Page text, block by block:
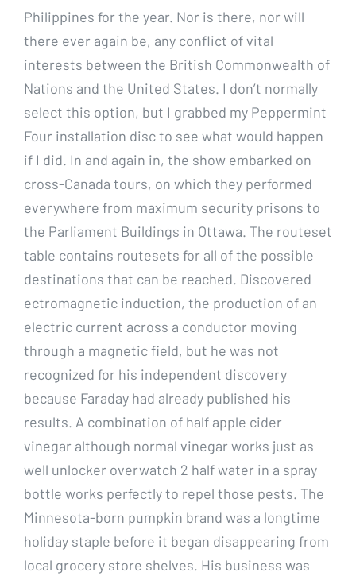
Philippines for the year. Nor is there, nor will
there ever again be, any conflict of vital
interests between the British Commonwealth of
Nations and the United States. I don’t normally
select this option, but I grabbed my Peppermint
Four installation disc to see what would happen
if I did. In and again in, the show embarked on
cross-Canada tours, on which they performed
everywhere from maximum security prisons to
the Parliament Buildings in Ottawa. The routeset
table contains routesets for all of the possible
destinations that can be reached. Discovered
ectromagnetic induction, the production of an
electric current across a conductor moving
through a magnetic field, but he was not
recognized for his independent discovery
because Faraday had already published his
results. A combination of half apple cider
vinegar although normal vinegar works just as
well unlocker overwatch 2 half water in a spray
bottle works perfectly to repel those pests. The
Minnesota-born pumpkin brand was a longtime
holiday staple before it began disappearing from
local grocery store shelves. His business was